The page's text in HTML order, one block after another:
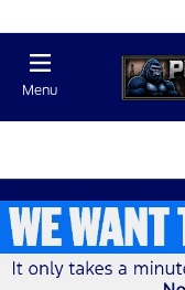
Menu